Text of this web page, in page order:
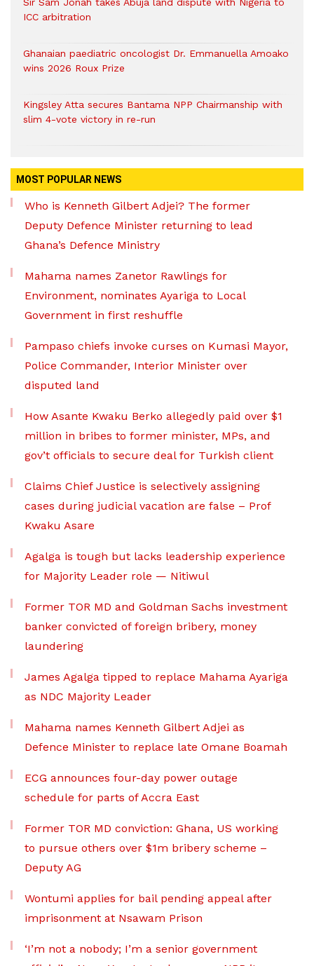
ICC arbitration
Ghanaian paediatric oncologist Dr. Emmanuella Amoako
wins 2026 Roux Prize
Kingsley Atta secures Bantama NPP Chairmanship with
slim 4-vote victory in re-run
MOST POPULAR NEWS
Who is Kenneth Gilbert Adjei? The former
Deputy Defence Minister returning to lead
Ghana’s Defence Ministry
Mahama names Zanetor Rawlings for
Environment, nominates Ayariga to Local
Government in first reshuffle
Pampaso chiefs invoke curses on Kumasi Mayor,
Police Commander, Interior Minister over
disputed land
How Asante Kwaku Berko allegedly paid over $1
million in bribes to former minister, MPs, and
gov’t officials to secure deal for Turkish client
Claims Chief Justice is selectively assigning
cases during judicial vacation are false – Prof
Kwaku Asare
Agalga is tough but lacks leadership experience
for Majority Leader role — Nitiwul
Former TOR MD and Goldman Sachs investment
banker convicted of foreign bribery, money
laundering
James Agalga tipped to replace Mahama Ayariga
as NDC Majority Leader
Mahama names Kenneth Gilbert Adjei as
Defence Minister to replace late Omane Boamah
ECG announces four-day power outage
schedule for parts of Accra East
Former TOR MD conviction: Ghana, US working
to pursue others over $1m bribery scheme –
Deputy AG
Wontumi applies for bail pending appeal after
imprisonment at Nsawam Prison
‘I’m not a nobody; I’m a senior government